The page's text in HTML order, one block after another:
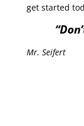
get started
Mr. Seifert